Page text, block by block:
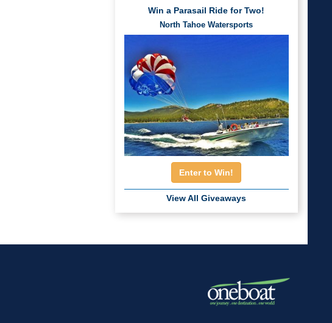
Win a Parasail Ride for Two!
North Tahoe Watersports
Enter to Win!
View All Giveaways